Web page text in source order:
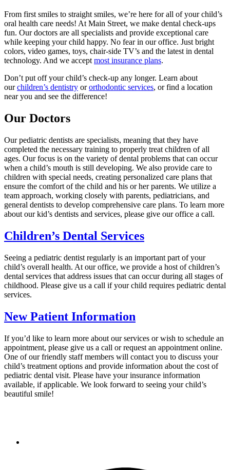
From first smiles to straight smiles, we’re here for all of your child’s
oral health care needs! At Main Street, we make dental check-ups
fun. Our doctors are all specialists and provide exceptional care
while keeping your child happy. No fear in our office. Just bright
colors, video games, toys, chair-side TV’s and the latest in dental
technology. And we accept most insurance plans.
Don’t put off your child’s check-up any longer. Learn about
our children’s dentistry or orthodontic services, or find a location
near you and see the difference!
Our Doctors
Our pediatric dentists are specialists, meaning that they have
completed the necessary training to properly treat children of all
ages. Our focus is on the variety of dental problems that can occur
when a child’s mouth is still developing. We also provide care to
children with special needs, creating personalized care plans that
ensure the comfort of the child and his or her parents. We utilize a
team approach, working closely with parents, pediatricians, and
general dentists to develop comprehensive care plans. To learn more
about our kid’s dentists and services, please give our office a call.
Children’s Dental Services
Seeing a pediatric dentist regularly is an important part of your
child’s overall health. At our office, we provide a host of children’s
dental services that address issues that can occur during all stages of
childhood. Please give us a call if your child requires pediatric dental
services.
New Patient Information
If you’d like to learn more about our services or wish to schedule an
appointment, please give us a call or request an appointment online.
One of our friendly staff members will contact you to discuss your
child’s treatment options and provide information about the cost of
pediatric dental visit. Please have your insurance information
available, if applicable. We look forward to seeing your child’s
beautiful smile!